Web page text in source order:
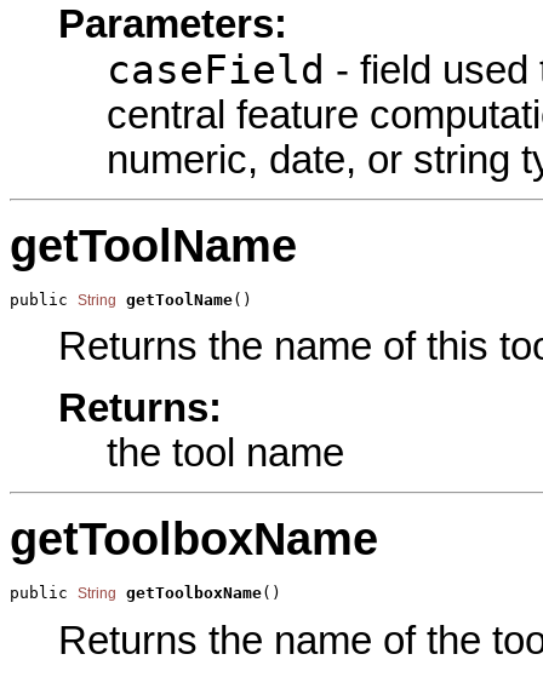
Parameters:
caseField - field used
central feature
numeric, date, or string
getToolName
public String getToolName()
Returns the name of this
Returns:
the tool name
getToolboxName
public String getToolboxName()
Returns the name of the